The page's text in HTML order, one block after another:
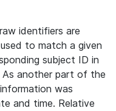
identifiers are
to match a given
subject ID in
As another part of the
was
and time. Relative